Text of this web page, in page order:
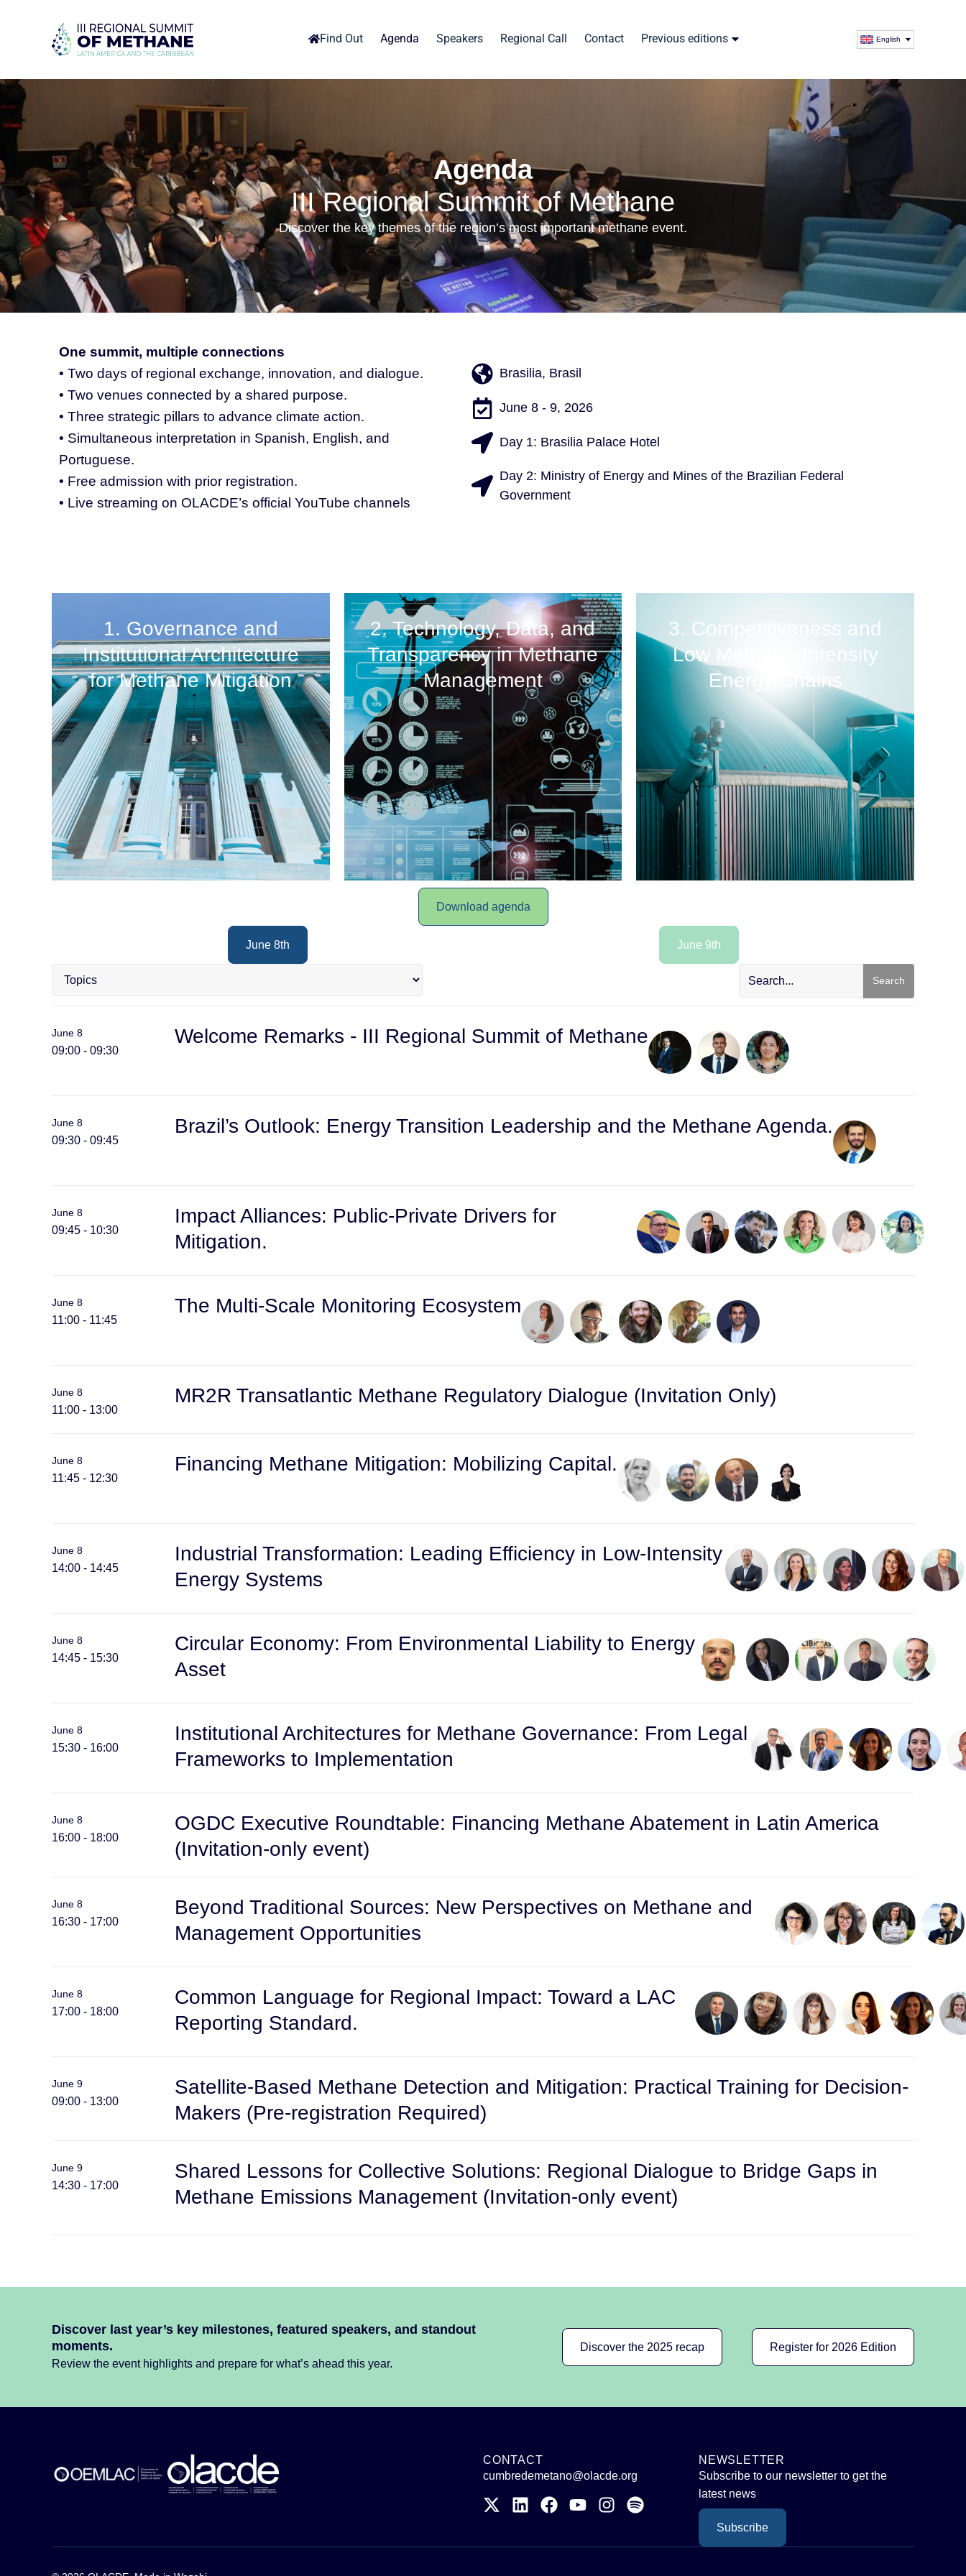
Find Out Agenda Speakers Regional Call Contact Previous editions English
Agenda
III Regional Summit of Methane
Discover the key themes of the region’s most important methane event.
One summit, multiple connections
• Two days of regional exchange, innovation, and dialogue.
• Two venues connected by a shared purpose.
• Three strategic pillars to advance climate action.
• Simultaneous interpretation in Spanish, English, and
Portuguese.
• Free admission with prior registration.
• Live streaming on OLACDE’s official YouTube channels
Brasilia, Brasil
June 8 - 9, 2026
Day 1: Brasilia Palace Hotel
Day 2: Ministry of Energy and Mines of the Brazilian Federal
Government
1. Governance and
Institutional Architecture
for Methane Mitigation
2. Technology, Data, and
Transparency in Methane
Management
3. Competitiveness and
Low Methane-Intensity
Energy Chains
Download agenda
June 8th June 9th
Search
June 8
09:00 - 09:30
Welcome Remarks - III Regional Summit of Methane
June 8
09:30 - 09:45
Brazil’s Outlook: Energy Transition Leadership and the Methane Agenda.
June 8
09:45 - 10:30
Impact Alliances: Public-Private Drivers for
Mitigation.
June 8
11:00 - 11:45
The Multi-Scale Monitoring Ecosystem
June 8
11:00 - 13:00
MR2R Transatlantic Methane Regulatory Dialogue (Invitation Only)
June 8
11:45 - 12:30
Financing Methane Mitigation: Mobilizing Capital.
June 8
14:00 - 14:45
Industrial Transformation: Leading Efficiency in Low-Intensity
Energy Systems
June 8
14:45 - 15:30
Circular Economy: From Environmental Liability to Energy
Asset
June 8
15:30 - 16:00
Institutional Architectures for Methane Governance: From Legal
Frameworks to Implementation
June 8
16:00 - 18:00
OGDC Executive Roundtable: Financing Methane Abatement in Latin America
(Invitation-only event)
June 8
16:30 - 17:00
Beyond Traditional Sources: New Perspectives on Methane and
Management Opportunities
June 8
17:00 - 18:00
Common Language for Regional Impact: Toward a LAC
Reporting Standard.
June 9
09:00 - 13:00
Satellite-Based Methane Detection and Mitigation: Practical Training for Decision-
Makers (Pre-registration Required)
June 9
14:30 - 17:00
Shared Lessons for Collective Solutions: Regional Dialogue to Bridge Gaps in
Methane Emissions Management (Invitation-only event)
Discover last year’s key milestones, featured speakers, and standout
moments.
Review the event highlights and prepare for what’s ahead this year.
Discover the 2025 recap Register for 2026 Edition
CONTACT
cumbredemetano@olacde.org
NEWSLETTER
Subscribe to our newsletter to get the
latest news
Subscribe